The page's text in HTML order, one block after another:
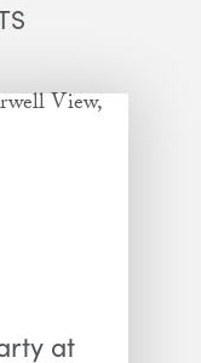
at